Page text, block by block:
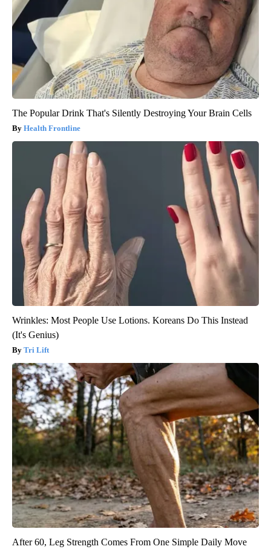
The Popular Drink That's Silently Destroying Your Brain Cells
Health Frontline
Wrinkles: Most People Use Lotions. Koreans Do This Instead
(It's Genius)
Tri Lift
After 60, Leg Strength Comes From One Simple Daily Move